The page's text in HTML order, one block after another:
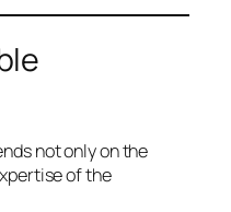
not only on the
of the